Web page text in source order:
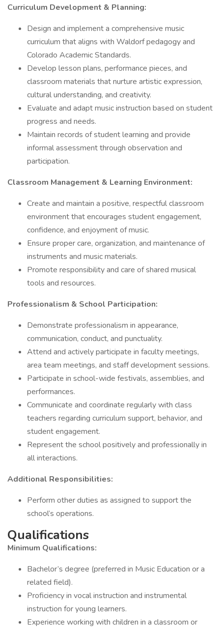
Curriculum Development & Planning:
Design and implement a comprehensive music
curriculum that aligns with Waldorf pedagogy and
Colorado Academic Standards.
Develop lesson plans, performance pieces, and
classroom materials that nurture artistic expression,
cultural understanding, and creativity.
Evaluate and adapt music instruction based on student
progress and needs.
Maintain records of student learning and provide
informal assessment through observation and
participation.
Classroom Management & Learning Environment:
Create and maintain a positive, respectful classroom
environment that encourages student engagement,
confidence, and enjoyment of music.
Ensure proper care, organization, and maintenance of
instruments and music materials.
Promote responsibility and care of shared musical
tools and resources.
Professionalism & School Participation:
Demonstrate professionalism in appearance,
communication, conduct, and punctuality.
Attend and actively participate in faculty meetings,
area team meetings, and staff development sessions.
Participate in school-wide festivals, assemblies, and
performances.
Communicate and coordinate regularly with class
teachers regarding curriculum support, behavior, and
student engagement.
Represent the school positively and professionally in
all interactions.
Additional Responsibilities:
Perform other duties as assigned to support the
school’s operations.
Qualifications
Minimum Qualifications:
Bachelor’s degree (preferred in Music Education or a
related field).
Proficiency in vocal instruction and instrumental
instruction for young learners.
Experience working with children in a classroom or